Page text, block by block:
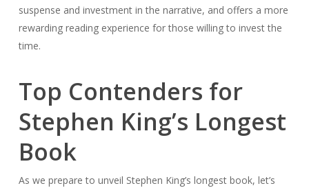
suspense and investment in the narrative, and offers a more
rewarding reading experience for those willing to invest the
time.
Top Contenders for
Stephen King’s Longest
Book
As we prepare to unveil Stephen King’s longest book, let’s